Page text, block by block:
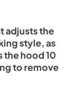
adjusts the
style, as
the hood 10
to remove